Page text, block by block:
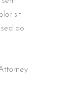
sit
do